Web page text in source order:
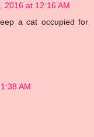
2016 at 12:16 AM
a cat occupied for
AM